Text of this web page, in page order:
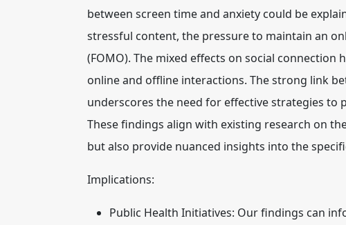
between screen time and anxiety could be
stressful content, the pressure to maintain an
(FOMO). The mixed effects on social
online and offline interactions. The strong link
underscores the need for effective strategies to
These findings align with existing research on
but also provide nuanced insights into the
Implications:
Public Health Initiatives: Our findings can